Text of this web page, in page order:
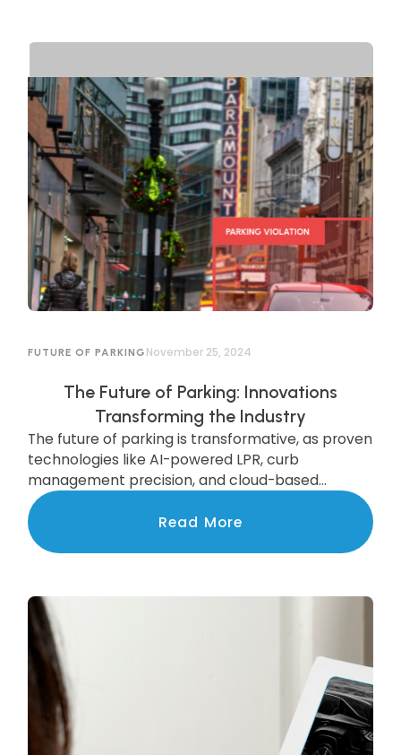
FUTURE OF PARKING November 25, 2024
The Future of Parking: Innovations
Transforming the Industry
The future of parking is transformative, as proven
technologies like AI-powered LPR, curb
management precision, and cloud-based
systems are scaling to deliver state-of-the-art
services to communities nationwide.
Read More